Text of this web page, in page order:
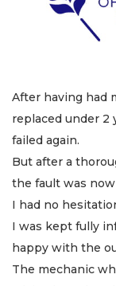
After having had
replaced under 2
failed again.
But after a
the fault was
I had no
I was kept fully
happy with the
The mechanic